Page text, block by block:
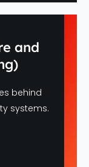
and
behind
systems.